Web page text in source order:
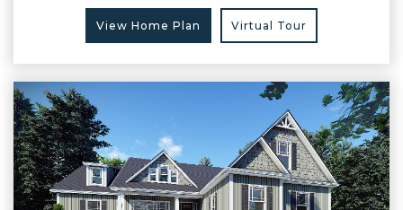
View Home Plan Virtual Tour